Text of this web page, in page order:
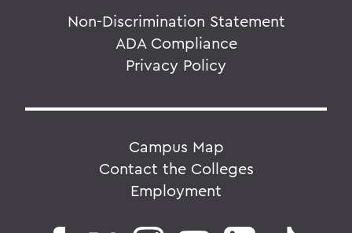
Non-Discrimination Statement
ADA Compliance
Privacy Policy
Campus Map
Contact the Colleges
Employment